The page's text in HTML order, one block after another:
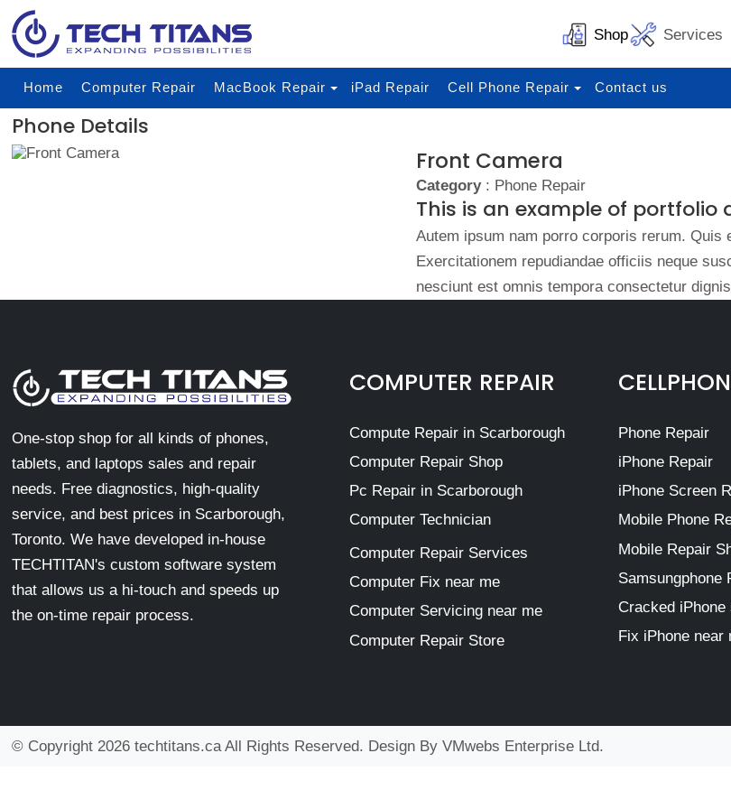
Shop Services
Home Computer Repair MacBook Repair iPad Repair Cell Phone Repair Contact us
Phone Details
Front Camera
Category: Phone Repair
This is an example of portfolio
Autem ipsum nam porro corporis rerum. Quis
Exercitationem repudiandae officiis neque
nesciunt est omnis tempora consectetur
One-stop shop for all kinds of phones,
tablets, and laptops sales and repair
needs. Free diagnostics, high-quality
service, and best prices in Scarborough,
Toronto. We have developed in-house
TECHTITAN's custom software system
that allows us a hi-touch and speeds up
the on-time repair process.
COMPUTER REPAIR
Compute Repair in Scarborough
Computer Repair Shop
Pc Repair in Scarborough
Computer Technician
Computer Repair Services
Computer Fix near me
Computer Servicing near me
Computer Repair Store
Phone Repair
iPhone Repair
iPhone Screen
Mobile Phone
Mobile Repair
Samsungphone
Cracked iPhone
Fix iPhone near
© Copyright 2026 techtitans.ca All Rights Reserved. Design By VMwebs Enterprise Ltd.